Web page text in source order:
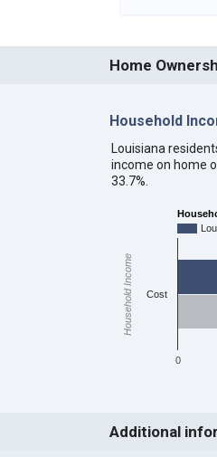
Home
Household
Louisiana
income on home
33.7%.
0
Cost
Household Income
Additional